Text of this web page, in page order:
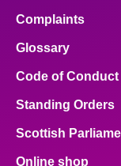
Complaints
Glossary
Code of Conduct
Standing Orders
Scottish
Online shop